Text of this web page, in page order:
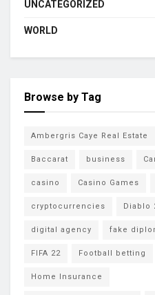
UNCATEGORIZED
WORLD
Browse by Tag
Ambergris Caye Real Estate
Baccarat business
casino Casino Games
cryptocurrencies Diablo
digital agency fake
FIFA 22 Football betting
Home Insurance